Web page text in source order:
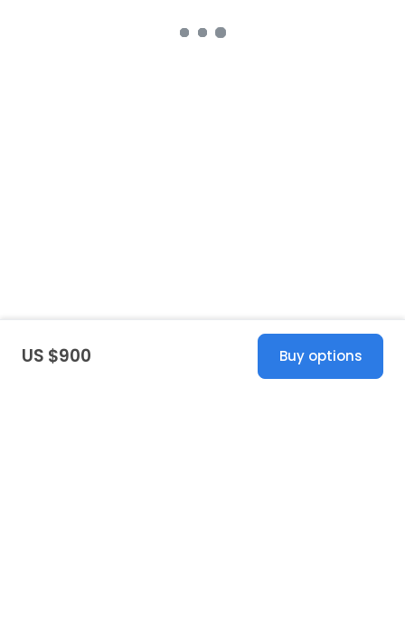
US $900 Buy options